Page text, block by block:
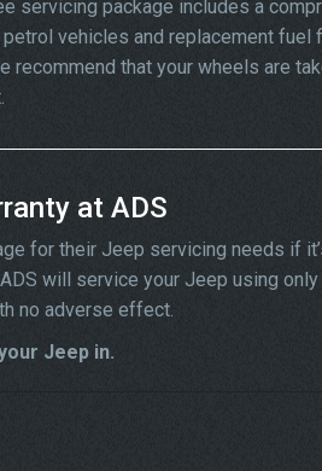
servicing package includes a
vehicles and replacement
recommend that your wheels are
at ADS
for their Jeep servicing needs if
will service your Jeep using
no adverse effect.
Jeep in.